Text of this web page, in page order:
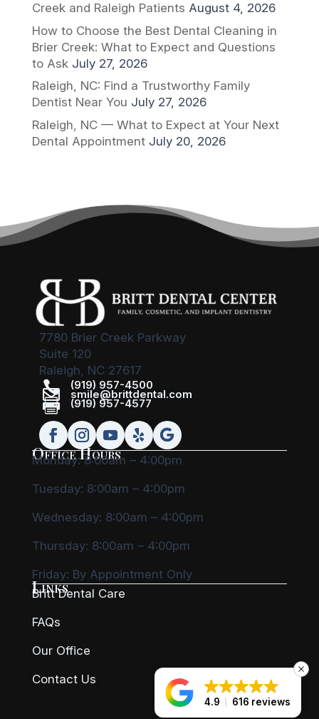
Creek and Raleigh Patients August 4, 2026
How to Choose the Best Dental Cleaning in
Brier Creek: What to Expect and Questions
to Ask July 27, 2026
Raleigh, NC: Find a Trustworthy Family
Dentist Near You July 27, 2026
Raleigh, NC — What to Expect at Your Next
Dental Appointment July 20, 2026
7780 Brier Creek Parkway
Suite 120
Raleigh, NC 27617
 (919) 957-4500
 smile@brittdental.com
 (919) 957-4577
Office Hours
Monday: 8:00am – 4:00pm
Tuesday: 8:00am – 4:00pm
Wednesday: 8:00am – 4:00pm
Thursday: 8:00am – 4:00pm
Friday: By Appointment Only
Links
Britt Dental Care
FAQs
Our Office
Contact Us
4.9 616 reviews